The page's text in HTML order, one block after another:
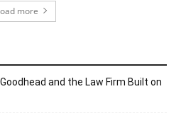
more
and the Law Firm Built on